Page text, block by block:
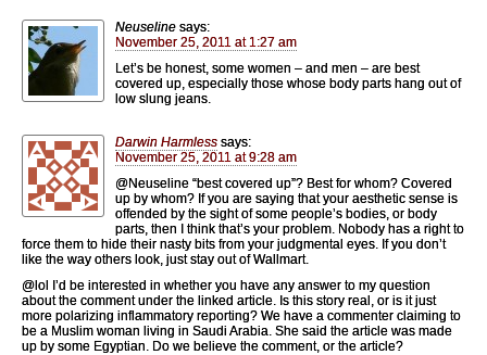
Neuseline says:
November 25, 2011 at 1:27 am
Let’s be honest, some women – and men – are best
covered up, especially those whose body parts hang out of
low slung jeans.
Darwin Harmless says:
November 25, 2011 at 9:28 am
@Neuseline “best covered up”? Best for whom? Covered
up by whom? If you are saying that your aesthetic sense is
offended by the sight of some people’s bodies, or body
parts, then I think that’s your problem. Nobody has a right to
force them to hide their nasty bits from your judgmental eyes. If you don’t
like the way others look, just stay out of Wallmart.
@lol I’d be interested in whether you have any answer to my question
about the comment under the linked article. Is this story real, or is it just
more polarizing inflammatory reporting? We have a commenter claiming to
be a Muslim woman living in Saudi Arabia. She said the article was made
up by some Egyptian. Do we believe the comment, or the article?